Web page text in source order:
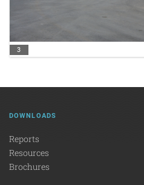
3
DOWNLOADS
Reports
Resources
Brochures